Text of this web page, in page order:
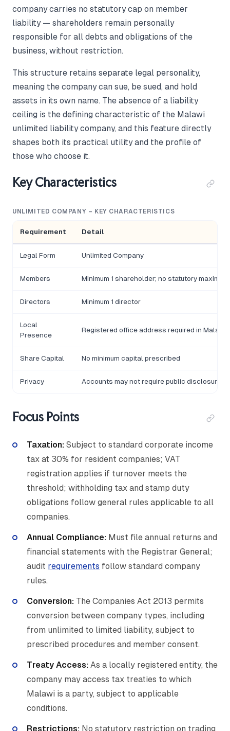
company carries no statutory cap on member
liability — shareholders remain personally
responsible for all debts and obligations of the
business, without restriction.
This structure retains separate legal personality,
meaning the company can sue, be sued, and hold
assets in its own name. The absence of a liability
ceiling is the defining characteristic of the Malawi
unlimited liability company, and this feature directly
shapes both its practical utility and the profile of
those who choose it.
Key Characteristics
UNLIMITED COMPANY – KEY CHARACTERISTICS
Requirement Detail
Legal Form Unlimited Company
Members Minimum 1 shareholder; no statutory maximum
Directors Minimum 1 director
Local
Presence
Registered office address required in Malawi
Share Capital No minimum capital prescribed
Privacy Accounts may not require public disclosure
Focus Points
Taxation: Subject to standard corporate income
tax at 30% for resident companies; VAT
registration applies if turnover meets the
threshold; withholding tax and stamp duty
obligations follow general rules applicable to all
companies.
Annual Compliance: Must file annual returns and
financial statements with the Registrar General;
audit requirements follow standard company
rules.
Conversion: The Companies Act 2013 permits
conversion between company types, including
from unlimited to limited liability, subject to
prescribed procedures and member consent.
Treaty Access: As a locally registered entity, the
company may access tax treaties to which
Malawi is a party, subject to applicable
conditions.
Restrictions: No statutory restriction on trading